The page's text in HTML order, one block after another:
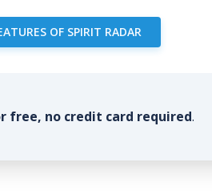
OF SPIRIT RADAR
free, no credit card required.